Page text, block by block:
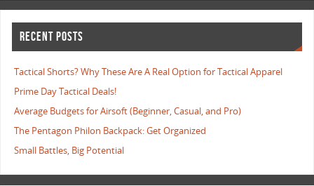
RECENT POSTS
Tactical Shorts? Why These Are A Real Option for Tactical Apparel
Prime Day Tactical Deals!
Average Budgets for Airsoft (Beginner, Casual, and Pro)
The Pentagon Philon Backpack: Get Organized
Small Battles, Big Potential